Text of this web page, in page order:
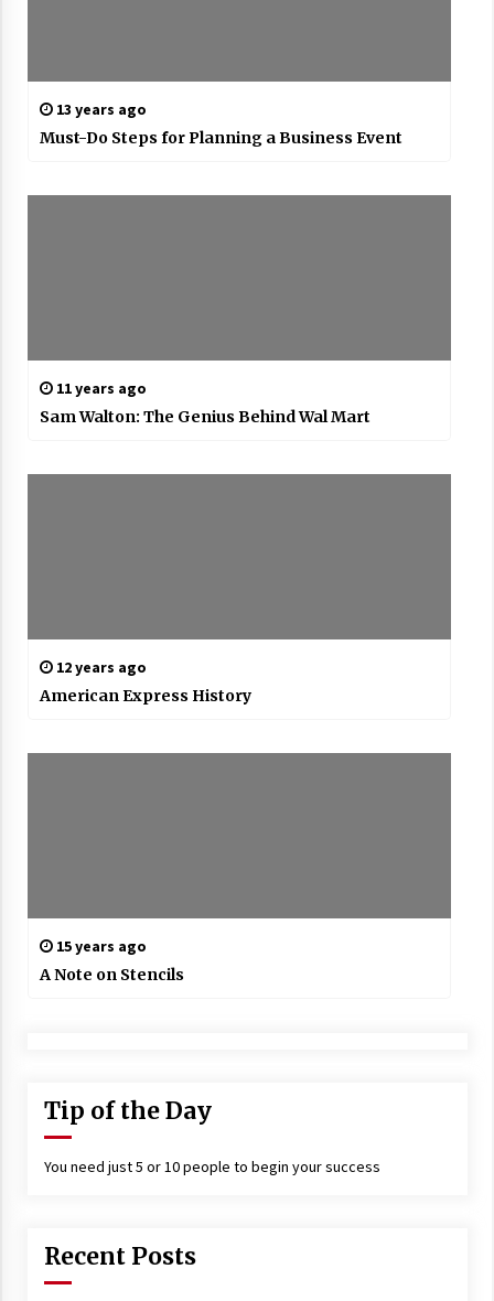
13 years ago
Must-Do Steps for Planning a Business Event
11 years ago
Sam Walton: The Genius Behind Wal Mart
12 years ago
American Express History
15 years ago
A Note on Stencils
Tip of the Day
You need just 5 or 10 people to begin your success
Recent Posts